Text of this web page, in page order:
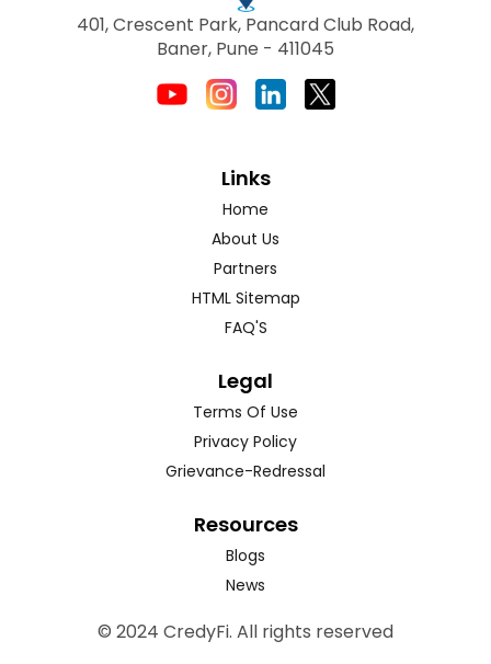
401, Crescent Park, Pancard Club Road,
Baner, Pune - 411045
Links
Home
About Us
Partners
HTML Sitemap
FAQ'S
Legal
Terms Of Use
Privacy Policy
Grievance-Redressal
Resources
Blogs
News
© 2024 CredyFi. All rights reserved